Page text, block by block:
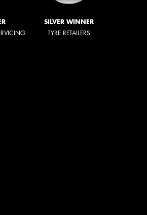
SILVER WINNER
TYRE RETAILERS